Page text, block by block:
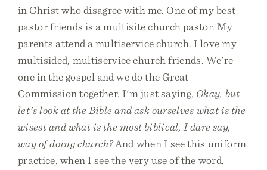
in Christ who disagree with me. One of my best
pastor friends is a multisite church pastor. My
parents attend a multiservice church. I love my
multisided, multiservice church friends. We're
one in the gospel and we do the Great
Commission together. I'm just saying, Okay, but
let's look at the Bible and ask ourselves what is the
wisest and what is the most biblical, I dare say,
way of doing church?And when I see this uniform
practice, when I see the very use of the word,